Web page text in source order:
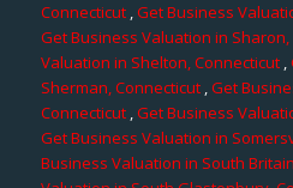
Connecticut,Get Business
Get Business Valuation in
Valuation in Shelton, Connecticut,
Sherman, Connecticut,Get
Connecticut,Get Business
Get Business Valuation in
Business Valuation in South